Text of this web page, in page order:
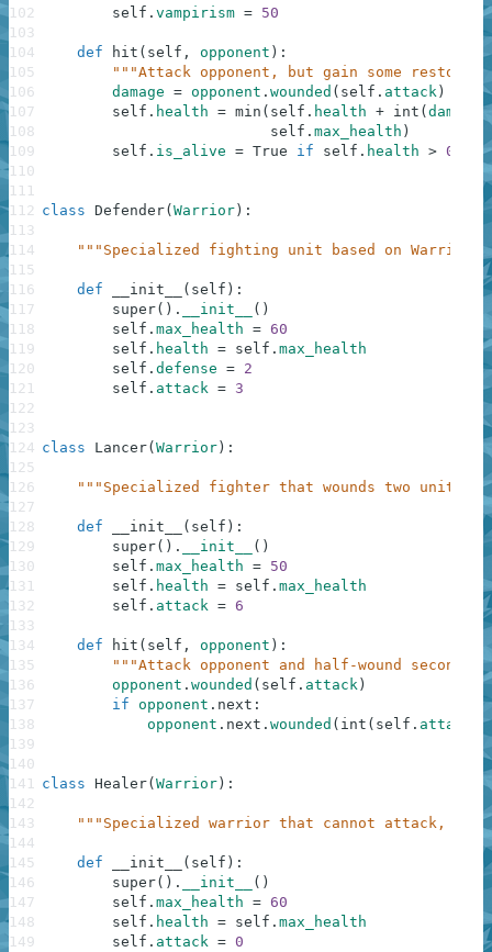
self . vampirism = 50
def hit ( self , opponent ) :
"""Attack opponent, but gain some
damage = opponent . wounded ( self . attack )
self . health = min ( self . health + int ( damage
self . max_health )
self . is_alive = True if self . health > 0
class Defender( Warrior ) :
"""Specialized fighting unit based on Warrior;
def __init__ ( self ) :
super( ) . __init__ ( )
self . max_health = 60
self . health = self . max_health
self . defense = 2
self . attack = 3
class Lancer( Warrior ) :
"""Specialized fighter that wounds two units
def __init__ ( self ) :
super( ) . __init__ ( )
self . max_health = 50
self . health = self . max_health
self . attack = 6
def hit ( self , opponent ) :
"""Attack opponent and half-wound second
opponent . wounded ( self . attack )
if opponent . next :
opponent . next . wounded ( int ( self . attack *
class Healer( Warrior ) :
"""Specialized warrior that cannot attack,
def __init__ ( self ) :
super( ) . __init__ ( )
self . max_health = 60
self . health = self . max_health
self . attack = 0
102
103
104
105
106
107
108
109
110
111
112
113
114
115
116
117
118
119
120
121
122
123
124
125
126
127
128
129
130
131
132
133
134
135
136
137
138
139
140
141
142
143
144
145
146
147
148
149